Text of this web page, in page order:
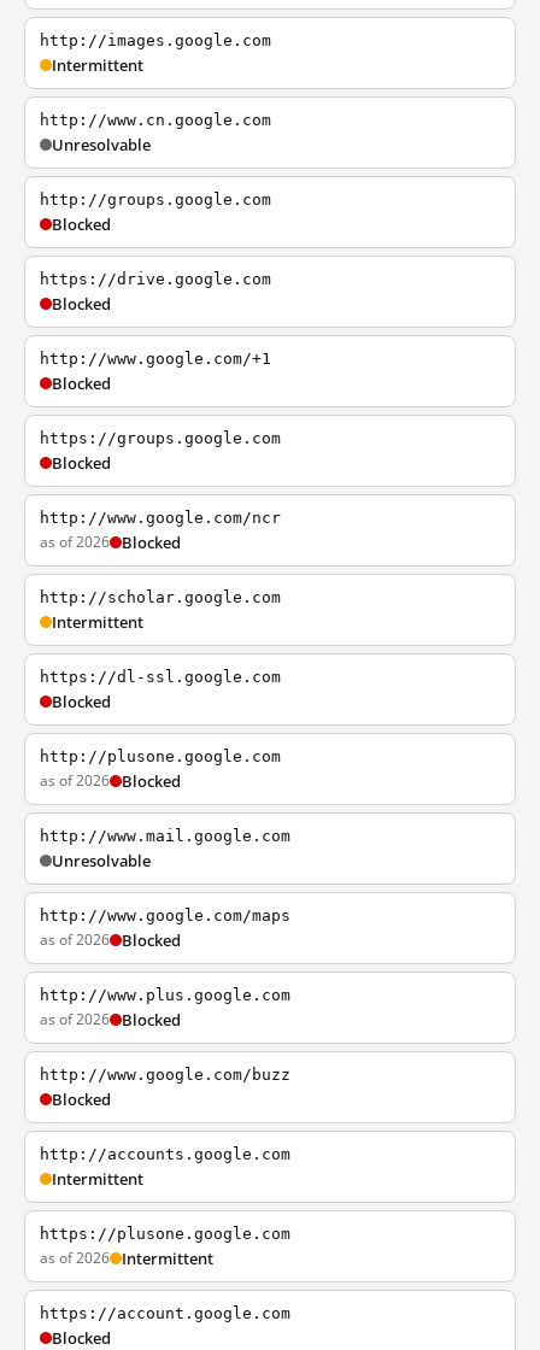
http://images.google.com
Intermittent
http://www.cn.google.com
Unresolvable
http://groups.google.com
Blocked
https://drive.google.com
Blocked
http://www.google.com/+1
Blocked
https://groups.google.com
Blocked
http://www.google.com/ncr
as of 2026 Blocked
http://scholar.google.com
Intermittent
https://dl-ssl.google.com
Blocked
http://plusone.google.com
as of 2026 Blocked
http://www.mail.google.com
Unresolvable
http://www.google.com/maps
as of 2026 Blocked
http://www.plus.google.com
as of 2026 Blocked
http://www.google.com/buzz
Blocked
http://accounts.google.com
Intermittent
https://plusone.google.com
as of 2026 Intermittent
https://account.google.com
Blocked